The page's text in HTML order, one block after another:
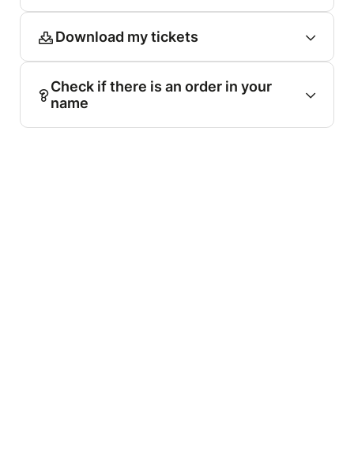
Download my tickets
Check if there is an order in your
name